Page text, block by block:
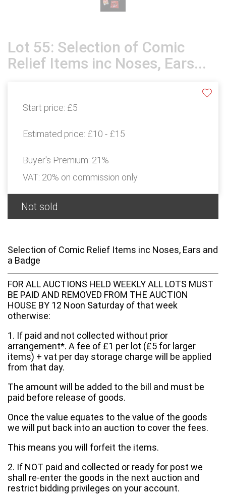
Lot 55: Selection of Comic
Relief Items inc Noses, Ears...
Start price: £5
Estimated price: £10 - £15
Buyer's Premium: 21%
VAT: 20% on commission only
Not sold
Selection of Comic Relief Items inc Noses, Ears and
a Badge
FOR ALL AUCTIONS HELD WEEKLY ALL LOTS MUST
BE PAID AND REMOVED FROM THE AUCTION
HOUSE BY 12 Noon Saturday of that week
otherwise:
1. If paid and not collected without prior
arrangement*. A fee of £1 per lot (£5 for larger
items) + vat per day storage charge will be applied
from that day.
The amount will be added to the bill and must be
paid before release of goods.
Once the value equates to the value of the goods
we will put back into an auction to cover the fees.
This means you will forfeit the items.
2. If NOT paid and collected or ready for post we
shall re-enter the goods in the next auction and
restrict bidding privileges on your account.